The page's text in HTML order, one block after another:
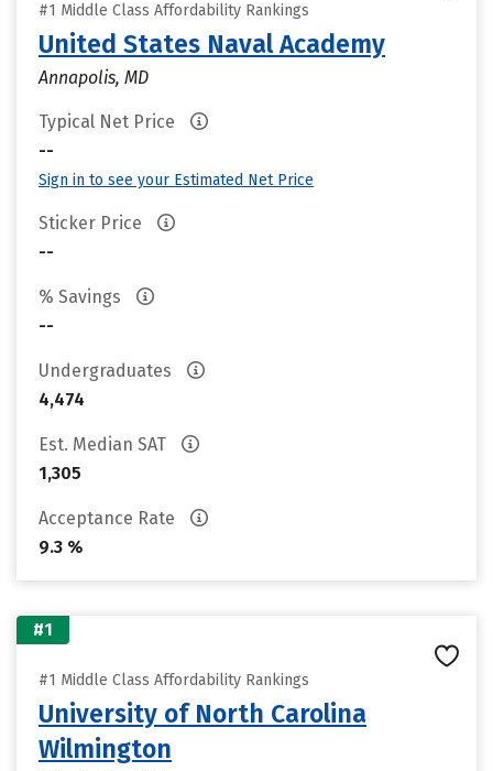
#1 Middle Class Affordability Rankings
United States Naval Academy
Annapolis, MD
Typical Net Price
--
Sign in to see your Estimated Net Price
Sticker Price
--
% Savings
--
Undergraduates
4,474
Est. Median SAT
1,305
Acceptance Rate
9.3 %
#1
#1 Middle Class Affordability Rankings
University of North Carolina
Wilmington